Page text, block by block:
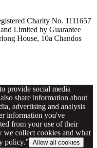
Charity No. 1111657
Limited by Guarantee
House, 10a Chandos
provide social media
share information about
advertising and analysis
information you've
from your use of their
we collect cookies and what
policy.” Allow all cookies